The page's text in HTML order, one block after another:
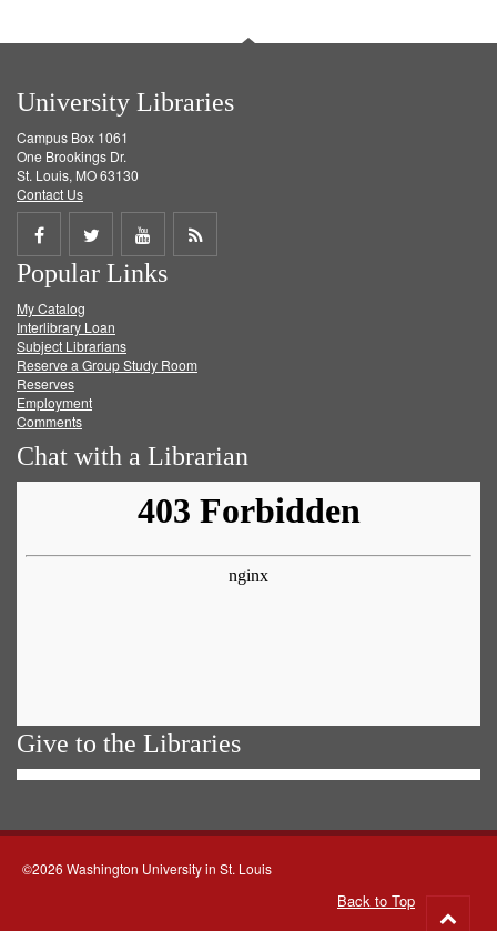
University Libraries
Campus Box 1061
One Brookings Dr.
St. Louis, MO 63130
Contact Us
Share
on
Facebook
Share
on
Twitter
Share
on
Get
Popular Links
My Catalog
Interlibrary Loan
Subject Librarians
Reserve a Group Study Room
Reserves
Employment
Comments
Chat with a Librarian
Give to the Libraries
©2026 Washington University in St. Louis
Back to Top